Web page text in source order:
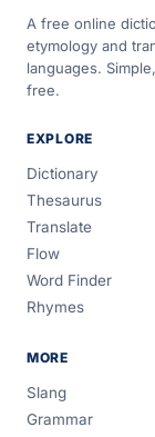
A free online
etymology and
languages.
free.
EXPLORE
Dictionary
Thesaurus
Translate
Flow
Word Finder
Rhymes
MORE
Slang
Grammar